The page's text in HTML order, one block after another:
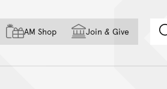
of country
AM Shop Join & Give